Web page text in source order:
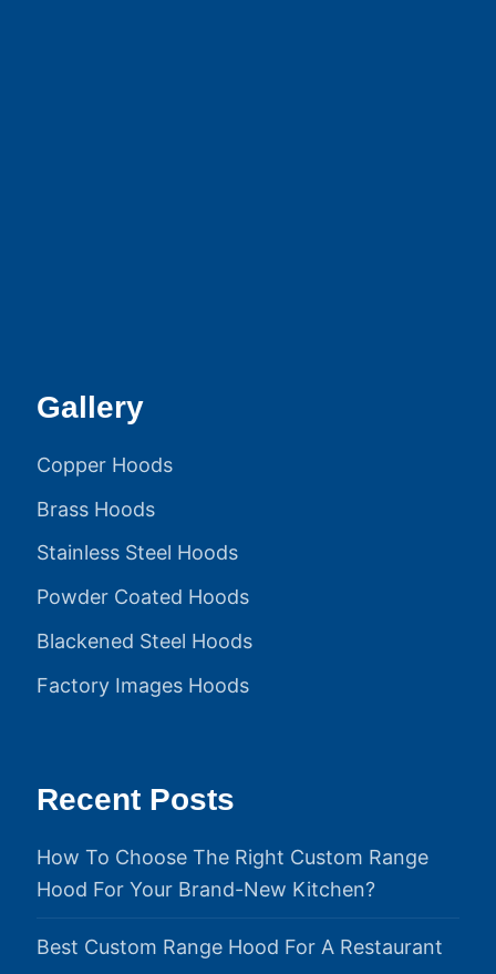
Gallery
Copper Hoods
Brass Hoods
Stainless Steel Hoods
Powder Coated Hoods
Blackened Steel Hoods
Factory Images Hoods
Recent Posts
How To Choose The Right Custom Range
Hood For Your Brand-New Kitchen?
Best Custom Range Hood For A Restaurant